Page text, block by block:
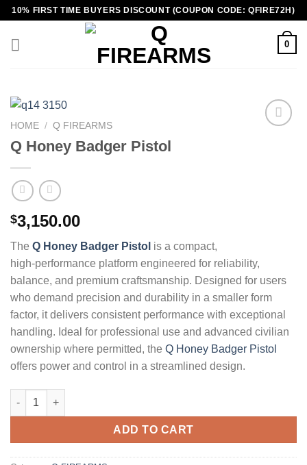
Skip
content
10% FIRST TIME BUYERS DISCOUNT (COUPON CODE: QFIRE72H)
0
HOME / Q FIREARMS
Q Honey Badger Pistol
$3,150.00
The Q Honey Badger Pistol is a compact,
high‑performance platform engineered for reliability,
balance, and premium craftsmanship. Designed for users
who demand precision and durability in a smaller form
factor, it delivers consistent performance with exceptional
handling. Ideal for professional use and advanced civilian
ownership where permitted, the Q Honey Badger Pistol
offers power and control in a streamlined design.
Q Honey Badger Pistol quantity
ADD TO CART